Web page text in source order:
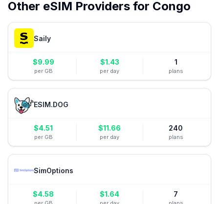
Other eSIM Providers for Congo
Saily
$9.99
per GB
$1.43
per day
1
plans
ESIM.DOG
$4.51
per GB
$11.66
per day
240
plans
SimOptions
$4.58 $1.64 7